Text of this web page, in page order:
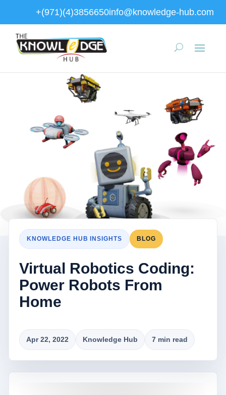
+(971)(4)3856650info@knowledge-hub.com
KNOWLEDGE HUB INSIGHTS BLOG
Virtual Robotics Coding:
Power Robots From
Home
Apr 22, 2022 Knowledge Hub 7 min read